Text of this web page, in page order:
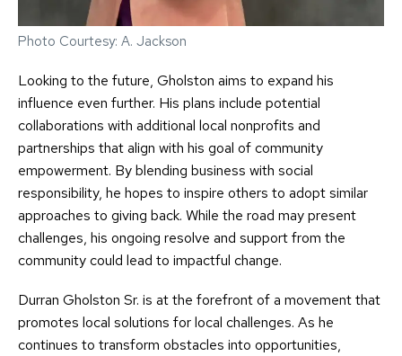
Photo Courtesy: A. Jackson
Looking to the future, Gholston aims to expand his
influence even further. His plans include potential
collaborations with additional local nonprofits and
partnerships that align with his goal of community
empowerment. By blending business with social
responsibility, he hopes to inspire others to adopt similar
approaches to giving back. While the road may present
challenges, his ongoing resolve and support from the
community could lead to impactful change.
Durran Gholston Sr. is at the forefront of a movement that
promotes local solutions for local challenges. As he
continues to transform obstacles into opportunities,